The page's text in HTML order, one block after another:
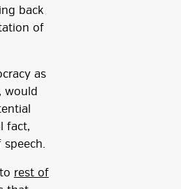
back
of
as
would
fact,
rest of